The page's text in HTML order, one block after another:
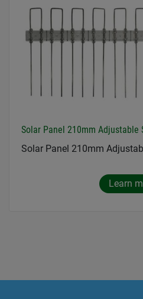
Solar Panel 210mm Adjustable
Solar Panel 210mm
Learn